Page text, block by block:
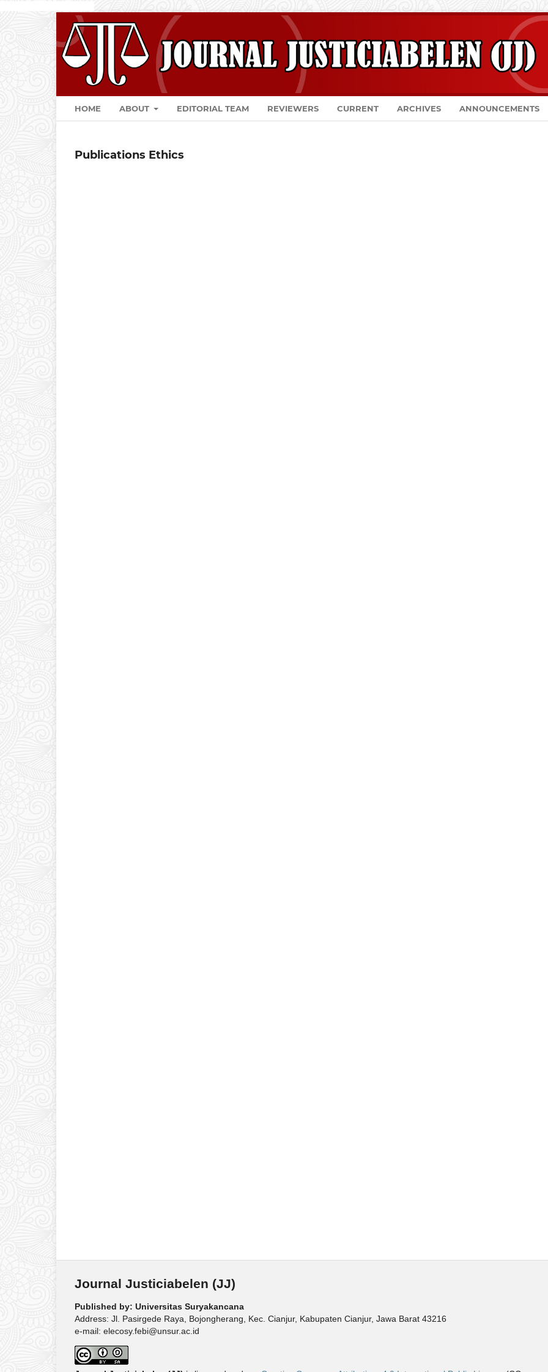
HOME ABOUT EDITORIAL TEAM REVIEWERS CURRENT ARCHIVES ANNOUNCEMENTS
Publications Ethics
Journal Justiciabelen (JJ)
Published by: Universitas Suryakancana
Address: Jl. Pasirgede Raya, Bojongherang, Kec. Cianjur, Kabupaten Cianjur, Jawa Barat 43216
e-mail: elecosy.febi@unsur.ac.id